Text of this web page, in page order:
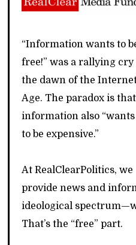
“Information wants to
free!” was a rallying cry
the dawn of the
Age. The paradox is that
information also “wants
to be expensive.”
At RealClearPolitics, we
provide news and
ideological
That’s the “free” part.